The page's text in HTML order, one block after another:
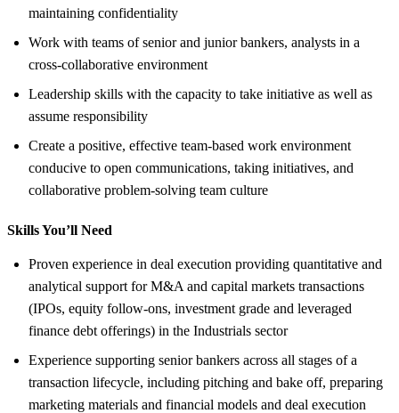
maintaining confidentiality
Work with teams of senior and junior bankers, analysts in a
cross-collaborative environment
Leadership skills with the capacity to take initiative as well as
assume responsibility
Create a positive, effective team-based work environment
conducive to open communications, taking initiatives, and
collaborative problem-solving team culture
Skills You’ll Need
Proven experience in deal execution providing quantitative and
analytical support for M&A and capital markets transactions
(IPOs, equity follow-ons, investment grade and leveraged
finance debt offerings) in the Industrials sector
Experience supporting senior bankers across all stages of a
transaction lifecycle, including pitching and bake off, preparing
marketing materials and financial models and deal execution